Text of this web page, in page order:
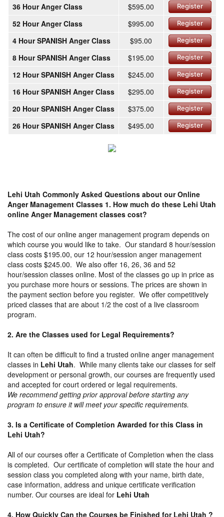
36 Hour Anger Class $595.00 Register
52 Hour Anger Class $995.00 Register
4 Hour SPANISH Anger Class $95.00 Register
8 Hour SPANISH Anger Class $195.00 Register
12 Hour SPANISH Anger Class $245.00 Register
16 Hour SPANISH Anger Class $295.00 Register
20 Hour SPANISH Anger Class $375.00 Register
26 Hour SPANISH Anger Class $495.00 Register
Lehi Utah Commonly Asked Questions about our Online
Anger Management Classes 1. How much do these Lehi Utah
online Anger Management classes cost?
The cost of our online anger management program depends on
which course you would like to take. Our standard 8 hour/session
class costs $195.00, our 12 hour/session anger management
class costs $245.00. We also offer 16, 26, 36 and 52
hour/session classes online. Most of the classes go up in price as
you purchase more hours or sessions. The prices are shown in
the payment section before you register. We offer competitively
priced classes that are about 1/2 the cost of a live classroom
program.
2. Are the Classes used for Legal Requirements?
It can often be difficult to find a trusted online anger management
classes in Lehi Utah. While many clients take our classes for self
development or personal growth, our courses are frequently used
and accepted for court ordered or legal requirements.
We recommend getting prior approval before starting any
program to ensure it will meet your specific requirements.
3. Is a Certificate of Completion Awarded for this Class in
Lehi Utah?
All of our courses offer a Certificate of Completion when the class
is completed. Our certificate of completion will state the hour and
session class you completed along with your name, birth date,
case information, address and unique certificate verification
number. Our courses are ideal for Lehi Utah
4. How Quickly Can the Courses be Finished for Lehi Utah ?